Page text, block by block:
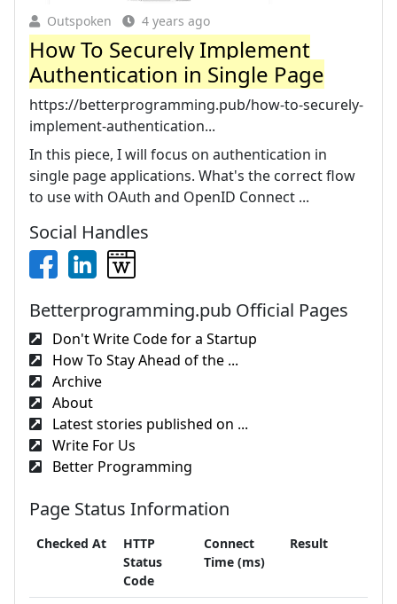
Outspoken 4 years ago
How To Securely Implement
Authentication in Single Page
https://betterprogramming.pub/how-to-securely-
implement-authentication...
In this piece, I will focus on authentication in
single page applications. What's the correct flow
to use with OAuth and OpenID Connect ...
Social Handles
Betterprogramming.pub Official Pages
Don't Write Code for a Startup
How To Stay Ahead of the ...
Archive
About
Latest stories published on ...
Write For Us
Better Programming
Page Status Information
Checked At
HTTP
Status
Code
Connect
Time (ms)
Result